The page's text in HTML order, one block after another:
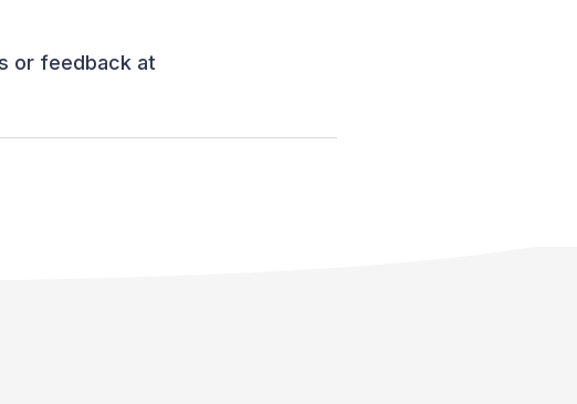
or feedback at